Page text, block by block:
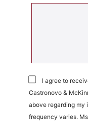
I agree to
Castronovo &
above regarding my
frequency varies.